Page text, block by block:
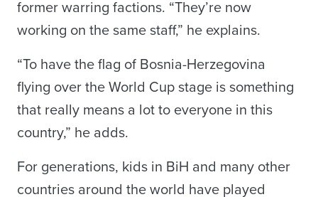
former warring factions. “They’re now
working on the same staff,” he explains.
“To have the flag of Bosnia-Herzegovina
flying over the World Cup stage is something
that really means a lot to everyone in this
country,” he adds.
For generations, kids in BiH and many other
countries around the world have played